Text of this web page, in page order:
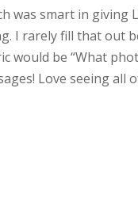
was smart in giving
I rarely fill that out
would be “What
Love seeing